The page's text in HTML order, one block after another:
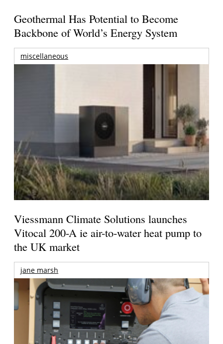
Geothermal Has Potential to Become
Backbone of World’s Energy System
miscellaneous
Viessmann Climate Solutions launches
Vitocal 200-A ie air-to-water heat pump to
the UK market
jane marsh